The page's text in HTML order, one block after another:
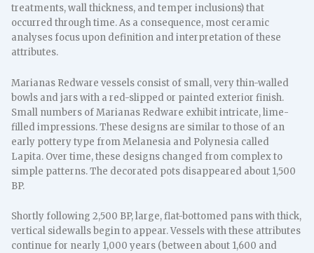
treatments, wall thickness, and temper inclusions) that
occurred through time. As a consequence, most ceramic
analyses focus upon definition and interpretation of these
attributes.
Marianas Redware vessels consist of small, very thin-walled
bowls and jars with a red-slipped or painted exterior finish.
Small numbers of Marianas Redware exhibit intricate, lime-
filled impressions. These designs are similar to those of an
early pottery type from Melanesia and Polynesia called
Lapita. Over time, these designs changed from complex to
simple patterns. The decorated pots disappeared about 1,500
BP.
Shortly following 2,500 BP, large, flat-bottomed pans with thick,
vertical sidewalls begin to appear. Vessels with these attributes
continue for nearly 1,000 years (between about 1,600 and